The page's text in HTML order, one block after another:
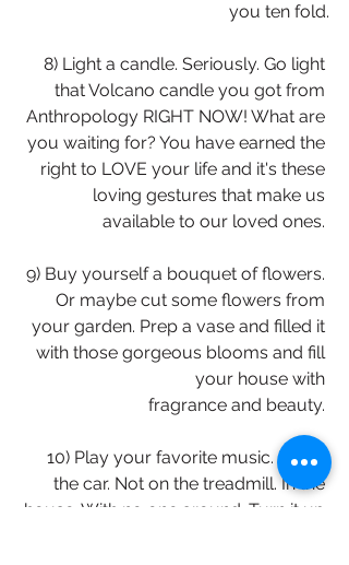
you ten fold.
8) Light a candle. Seriously. Go light
that Volcano candle you got from
Anthropology RIGHT NOW! What are
you waiting for? You have earned the
right to LOVE your life and it's these
loving gestures that make us
available to our loved ones.
9) Buy yourself a bouquet of flowers.
Or maybe cut some flowers from
your garden. Prep a vase and filled it
with those gorgeous blooms and fill
your house with
fragrance and beauty.
10) Play your favorite music. Not in
the car. Not on the treadmill. In the
house. With no one around. Turn it up